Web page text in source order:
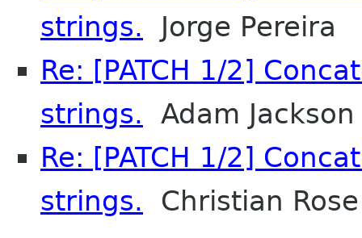
strings. Jorge Pereira
Re: [PATCH 1/2]
strings. Adam Jackson
Re: [PATCH 1/2]
strings. Christian Rose